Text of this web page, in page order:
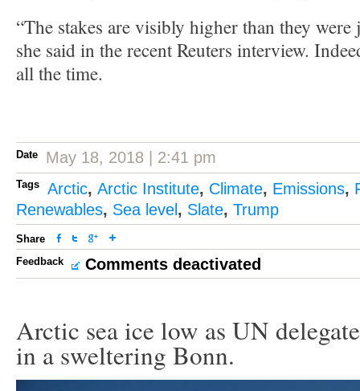
“The stakes are visibly higher than they were
she said in the recent Reuters interview.
all the time.
Date May 18, 2018 | 2:41 pm
Tags Arctic, Arctic Institute, Climate, Emissions,
Renewables, Sea level , Slate, Trump
Share
Feedback
Comments deactivated
Arctic sea ice low as UN
in a sweltering Bonn.